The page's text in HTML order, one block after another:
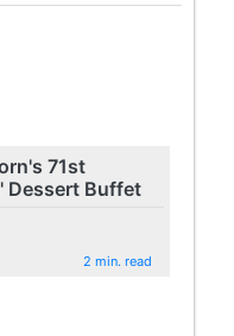
71st
Dessert Buffet
2 min. read